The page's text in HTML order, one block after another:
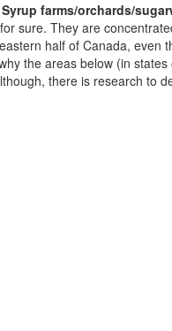
farms/orchards/
sure. They are
half of Canada, even
the areas below (in
there is research to